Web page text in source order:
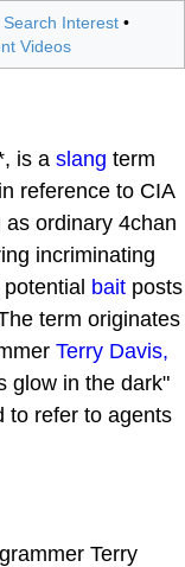
Search Interest •
Videos
is a slang term
reference to CIA
ordinary 4chan
incriminating
bait posts
term originates
Terry Davis,
glow in the dark"
to refer to agents
Terry